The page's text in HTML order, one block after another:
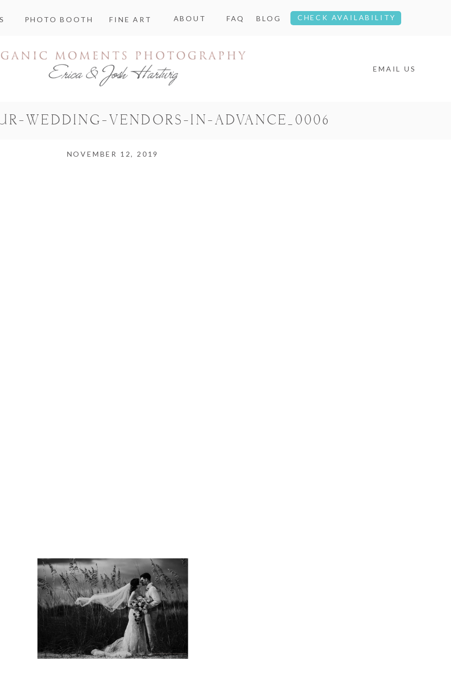
PHOTO BOOTH ABOUT FAQ BLOG CHECK AVAILABILITY
FINE ART
EMAIL US
WEDDING-VENDORS-IN-ADVANCE_0006
NOVEMBER 12, 2019